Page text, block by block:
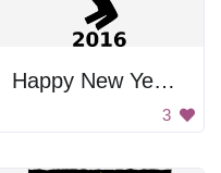
Happy New Year 2016
3